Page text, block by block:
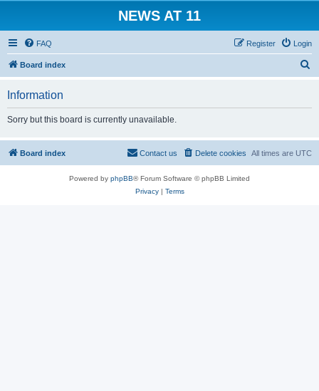
NEWS AT 11
FAQ Login
Register
Board index
Information
Sorry but this board is currently unavailable.
Board index All times are UTC
Delete cookies
Contact us
Powered by phpBB® Forum Software © phpBB Limited
Privacy| Terms